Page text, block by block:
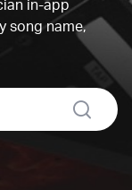
in-app
song name,
search